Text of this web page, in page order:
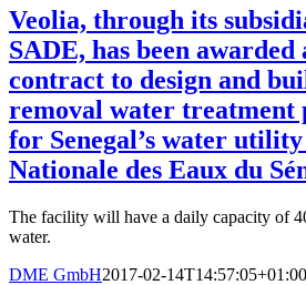
Veolia, through its
SADE, has been
contract to design and
removal water treatment
for Senegal’s water utility
Nationale des Eaux du
The facility will have a daily capacity of
water.
DME GmbH2017-02-14T14:57:05+01:00